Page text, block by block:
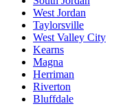
West Jordan
Taylorsville
West Valley City
Kearns
Magna
Herriman
Riverton
Bluffdale